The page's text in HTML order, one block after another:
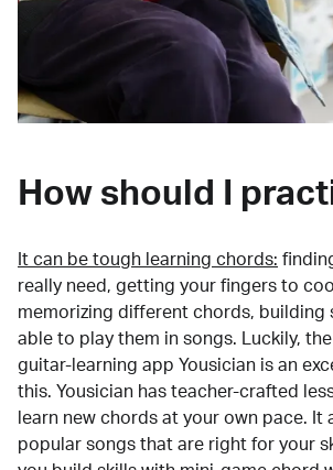
How should I
It can be tough learning chords:
really need, getting your fingers to
memorizing different chords, building
able to play them in songs. Luckily,
guitar-learning app Yousician is an
this. Yousician has teacher-crafted
learn new chords at your own pace. It
popular songs that are right for your